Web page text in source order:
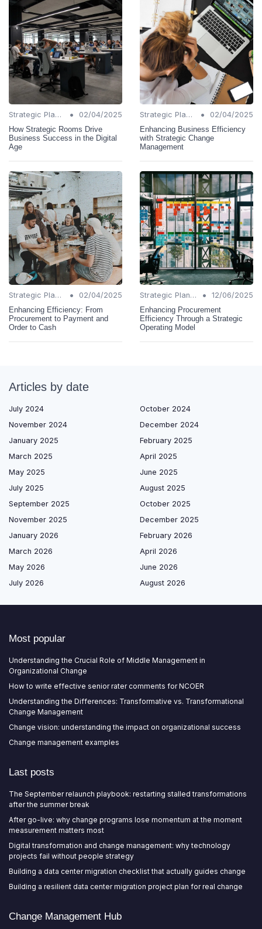
Strategic Planning •
02/04/2025
How Strategic Rooms Drive
Business Success in the Digital
Age
Strategic Planning •
02/04/2025
Enhancing Business Efficiency
with Strategic Change
Management
Strategic Planning •
02/04/2025
Enhancing Efficiency: From
Procurement to Payment and
Order to Cash
Strategic Planning •
12/06/2025
Enhancing Procurement
Efficiency Through a Strategic
Operating Model
Articles by date
July 2024
October 2024
November 2024
December 2024
January 2025
February 2025
March 2025
April 2025
May 2025
June 2025
July 2025
August 2025
September 2025
October 2025
November 2025
December 2025
January 2026
February 2026
March 2026
April 2026
May 2026
June 2026
July 2026
August 2026
Most popular
Understanding the Crucial Role of Middle Management in
Organizational Change
How to write effective senior rater comments for NCOER
Understanding the Differences: Transformative vs. Transformational
Change Management
Change vision: understanding the impact on organizational success
Change management examples
Last posts
The September relaunch playbook: restarting stalled transformations
after the summer break
After go-live: why change programs lose momentum at the moment
measurement matters most
Digital transformation and change management: why technology
projects fail without people strategy
Building a data center migration checklist that actually guides change
Building a resilient data center migration project plan for real change
Change Management Hub